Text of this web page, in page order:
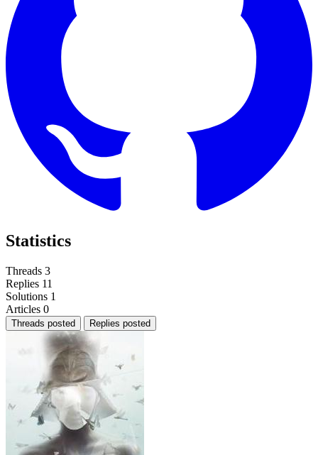
Statistics
Threads 3
Replies 11
Solutions 1
Articles 0
Threads posted Replies posted